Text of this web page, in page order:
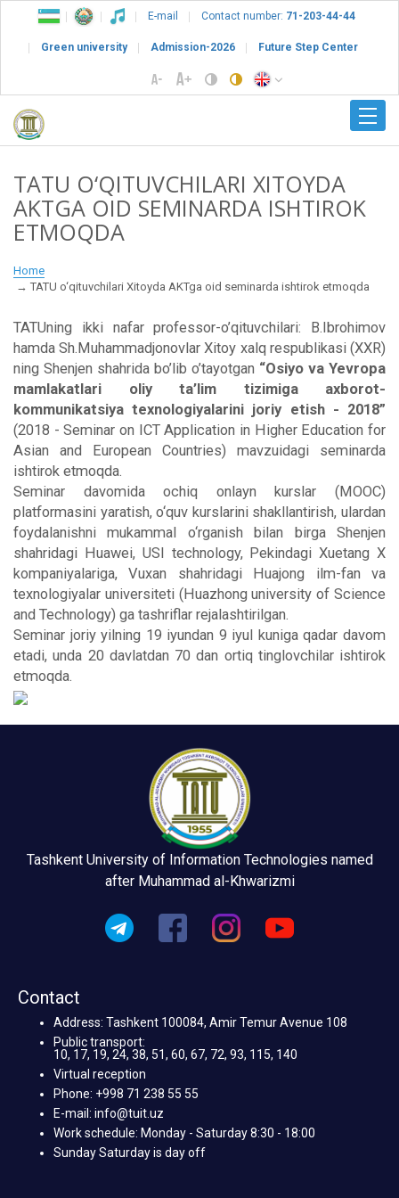
E-mail Contact number: 71-203-44-44
Green university Admission-2026 Future Step Center
TATU O‘QITUVCHILARI XITOYDA
AKTGA OID SEMINARDA ISHTIROK
ETMOQDA
Home
TATU o‘qituvchilari Xitoyda AKTga oid seminarda ishtirok etmoqda
TATUning ikki nafar professor-o’qituvchilari: B.Ibrohimov
hamda Sh.Muhammadjonovlar Xitoy xalq respublikasi (XXR)
ning Shenjen shahrida bo’lib o’tayotgan “Osiyo va Yevropa
mamlakatlari oliy ta’lim tizimiga axborot-
kommunikatsiya texnologiyalarini joriy etish - 2018”
(2018 - Seminar on ICT Application in Higher Education for
Asian and European Countries) mavzuidagi seminarda
ishtirok etmoqda.
Seminar davomida ochiq onlayn kurslar (MOOC)
platformasini yaratish, o‘quv kurslarini shakllantirish, ulardan
foydalanishni mukammal o‘rganish bilan birga Shenjen
shahridagi Huawei, USI technology, Pekindagi Xuetang X
kompaniyalariga, Vuxan shahridagi Huajong ilm-fan va
texnologiyalar universiteti (Huazhong university of Science
and Technology) ga tashriflar rejalashtirilgan.
Seminar joriy yilning 19 iyundan 9 iyul kuniga qadar davom
etadi, unda 20 davlatdan 70 dan ortiq tinglovchilar ishtirok
etmoqda.
Tashkent University of Information Technologies named
after Muhammad al-Khwarizmi
Contact
Address: Tashkent 100084, Amir Temur Avenue 108
Public transport:
10, 17, 19, 24, 38, 51, 60, 67, 72, 93, 115, 140
Virtual reception
Phone: +998 71 238 55 55
E-mail: info@tuit.uz
Work schedule: Monday - Saturday 8:30 - 18:00
Sunday Saturday is day off